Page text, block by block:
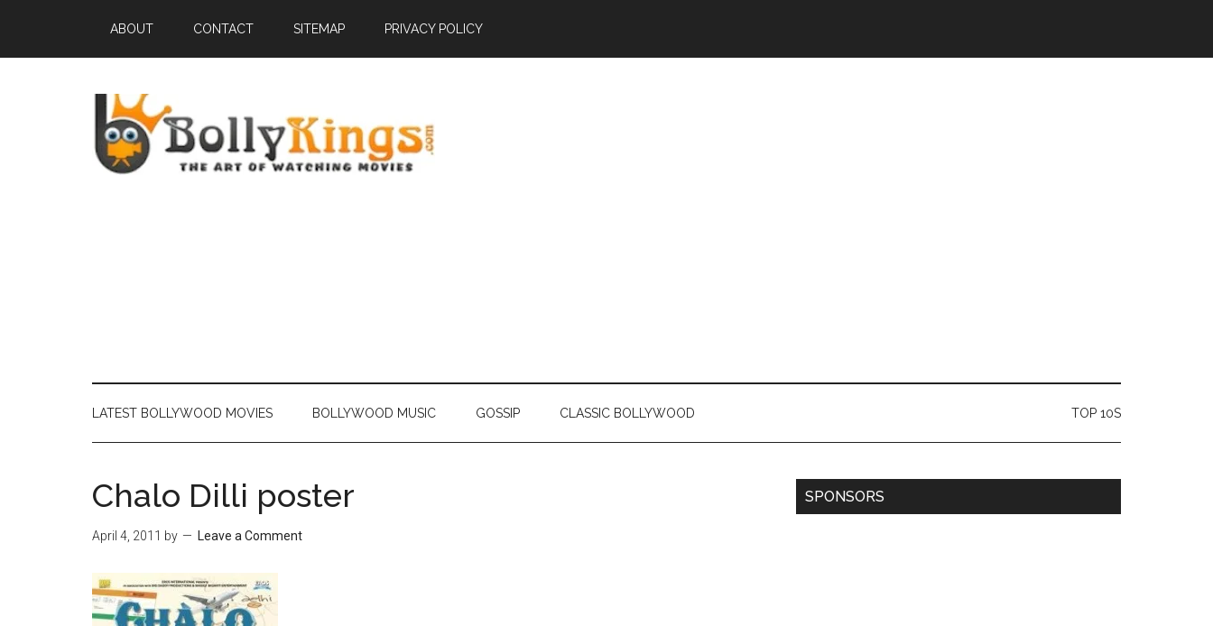
ABOUT CONTACT SITEMAP PRIVACY POLICY
LATEST BOLLYWOOD MOVIES BOLLYWOOD MUSIC GOSSIP CLASSIC BOLLYWOOD TOP 10S
Chalo Dilli poster
April 4, 2011 by Leave a Comment
SPONSORS